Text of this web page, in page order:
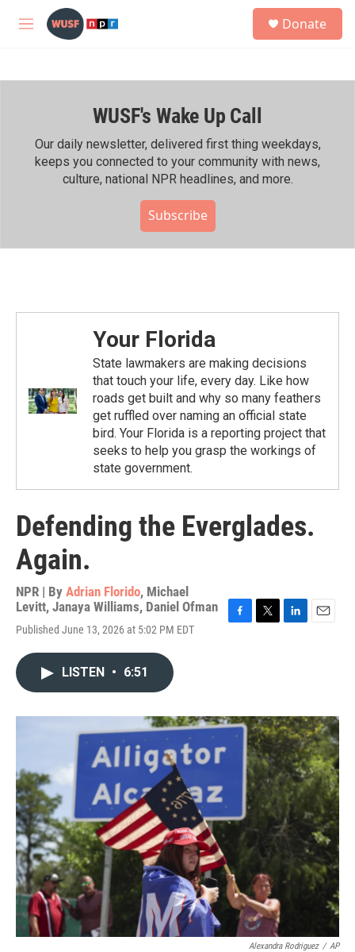
Skip to main content
M
h
Donate
WUSF's Wake Up Call
Our daily newsletter, delivered first thing weekdays,
keeps you connected to your community with news,
culture, national NPR headlines, and more.
Subscribe
Your Florida
State lawmakers are making decisions
that touch your life, every day. Like how
roads get built and why so many feathers
get ruffled over naming an official state
bird. Your Florida is a reporting project that
seeks to help you grasp the workings of
state government.
Defending the Everglades.
Again.
NPR | By Adrian Florido, Michael
Levitt, Janaya Williams, Daniel Ofman
Published June 13, 2026 at 5:02 PM EDT
o
k
r
I
n
LISTEN • 6:51
Alexandra Rodriguez / AP